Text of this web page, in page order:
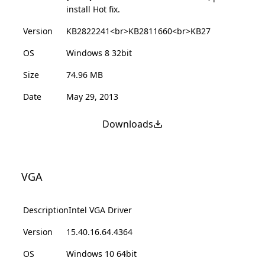
install Hot fix.
Version
KB2822241<br>KB2811660<br>KB27
OS
Windows 8 32bit
Size
74.96 MB
Date
May 29, 2013
Downloads
VGA
DescriptionIntel VGA Driver
Version
15.40.16.64.4364
OS
Windows 10 64bit